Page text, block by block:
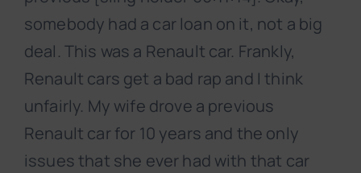
somebody had a car loan on it, not a big
deal. This was a Renault car. Frankly,
Renault cars get a bad rap and I think
unfairly. My wife drove a previous
Renault car for 10 years and the only
issues that she ever had with that car